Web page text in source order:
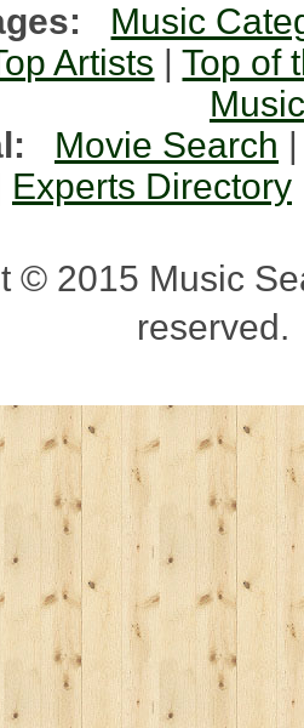
Music
Artists |Top of
Movie Search |
Experts Directory
© 2015 Music
reserved.